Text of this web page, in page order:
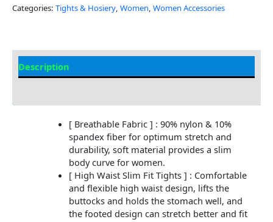
Categories: Tights & Hosiery, Women, Women Accessories
Description
[ Breathable Fabric ] : 90% nylon & 10%
spandex fiber for optimum stretch and
durability, soft material provides a slim
body curve for women.
[ High Waist Slim Fit Tights ] : Comfortable
and flexible high waist design, lifts the
buttocks and holds the stomach well, and
the footed design can stretch better and fit